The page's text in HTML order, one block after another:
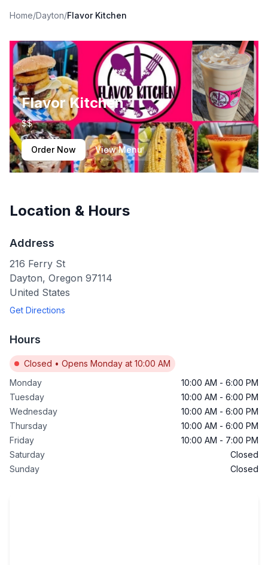
Home/Dayton/Flavor Kitchen
Flavor Kitchen
$$
Order Now View Menu
Location & Hours
Address
216 Ferry St
Dayton, Oregon 97114
United States
Get Directions
Hours
Closed • Opens Monday at 10:00 AM
Monday
10:00 AM - 6:00 PM
Tuesday
10:00 AM - 6:00 PM
Wednesday
10:00 AM - 6:00 PM
Thursday
10:00 AM - 6:00 PM
Friday
10:00 AM - 7:00 PM
Saturday
Closed
Sunday
Closed